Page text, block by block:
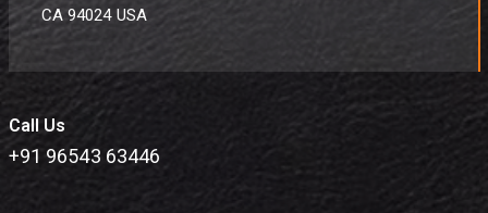
CA 94024 USA
Call Us
+91 96543 63446